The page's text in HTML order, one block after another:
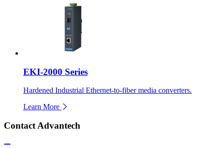
EKI-2000 Series
Hardened Industrial Ethernet-to-fiber media converters.
Learn More
Contact Advantech